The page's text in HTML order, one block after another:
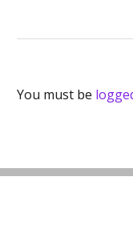
You must be